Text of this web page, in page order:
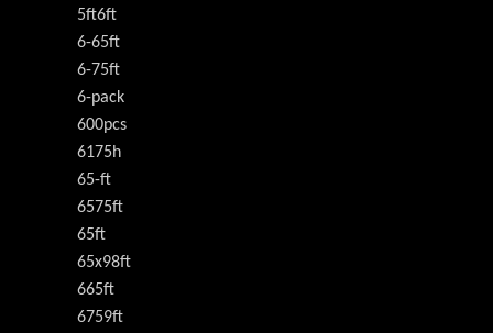
5ft6ft
6-65ft
6-75ft
6-pack
600pcs
6175h
65-ft
6575ft
65ft
65x98ft
665ft
6759ft